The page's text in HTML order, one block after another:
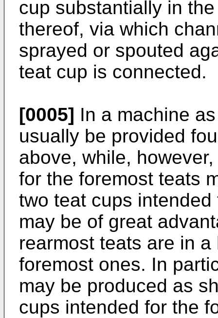
cup substantially in
thereof, via which
sprayed or spouted
teat cup is connected.
[0005] In a machine
usually be provided
above, while,
for the foremost teats
two teat cups
may be of great
rearmost teats are in
foremost ones. In
may be produced as
cups intended for the